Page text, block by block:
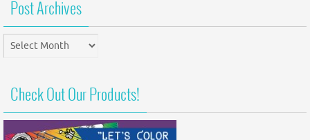
Post Archives
Post
Archives
Check Out Our Products!